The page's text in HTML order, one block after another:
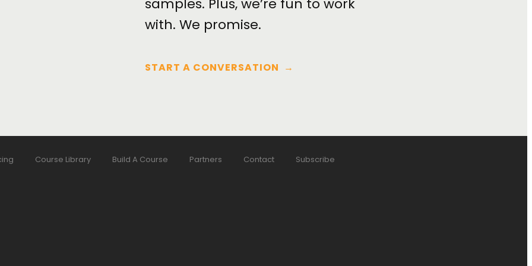
samples. Plus, we’re fun to work
with. We promise.
START A CONVERSATION →
Course Library Build A Course Partners Contact Subscribe